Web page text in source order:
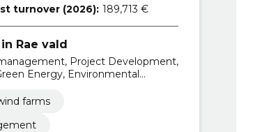
turnover (2026): 189,713 €
Rae vald
Project Development,
Energy, Environmental
farms